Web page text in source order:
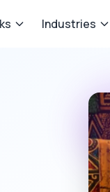
Industries